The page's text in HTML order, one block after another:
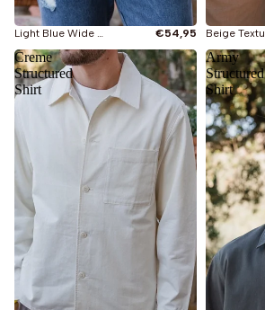
Light Blue Wide Stripe Henley Shirt €54,95
Creme
Structured
Shirt
Army
Structured
Shirt